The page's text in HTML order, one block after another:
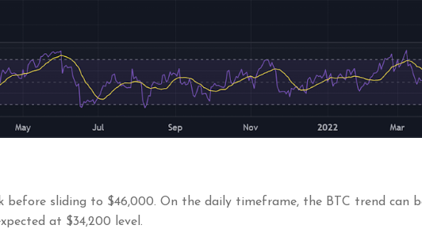
before sliding to $46,000. On the daily timeframe, the BTC trend can
at $34,200 level.